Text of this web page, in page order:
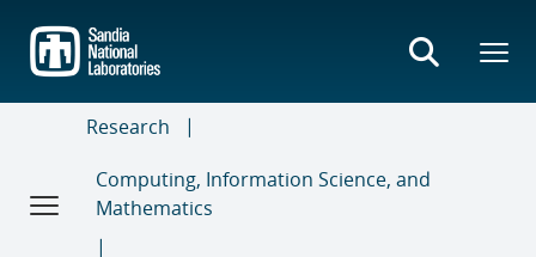
main
content
Research
Computing, Information Science, and
Mathematics